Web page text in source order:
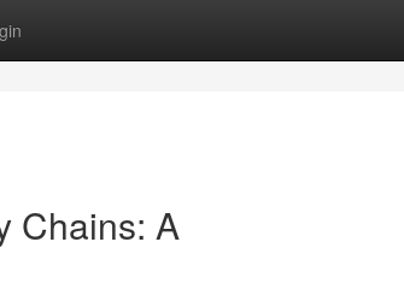
Chains: A